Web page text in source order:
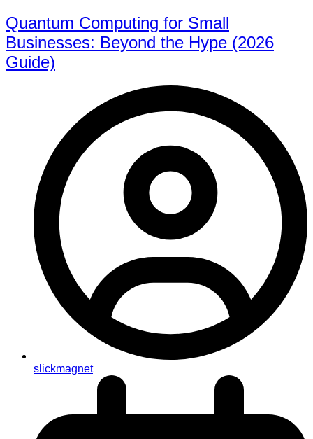
Quantum Computing for Small
Businesses: Beyond the Hype (2026
Guide)
slickmagnet